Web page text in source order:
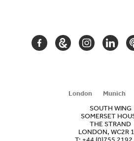
FACEBOOKGOOGLEINSTAGRAM
London Munich
SOUTH WING
SOMERSET
THE STRAND
LONDON, WC2R